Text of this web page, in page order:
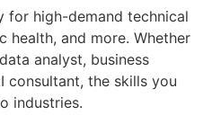
for high-demand technical
health, and more. Whether
analyst, business
consultant, the skills you
industries.